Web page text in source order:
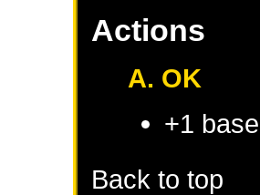
Actions
A. OK
+1
Back to top